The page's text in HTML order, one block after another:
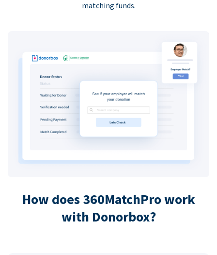
matching funds.
How does 360MatchPro work
with Donorbox?